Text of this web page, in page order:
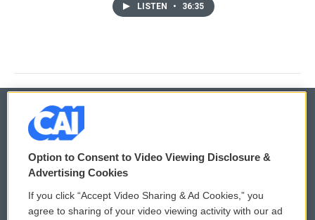
LISTEN • 36:35
© 2026
Privacy and Terms
Comments Policy WCAI eNews Sign Up
Option to Consent to Video Viewing Disclosure &
Advertising Cookies
If you click “Accept Video Sharing & Ad Cookies,” you
agree to sharing of your video viewing activity with our ad